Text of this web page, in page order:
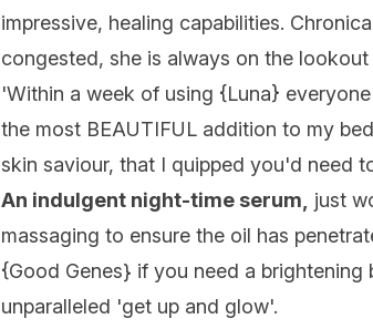
impressive, healing capabilities.
congested, she is always on the
'Within a week of using {Luna}
the most BEAUTIFUL addition to my
skin saviour, that I quipped you'd need
An indulgent night-time serum,
just
massaging to ensure the oil has
{Good Genes} if you need a
unparalleled 'get up and glow'.